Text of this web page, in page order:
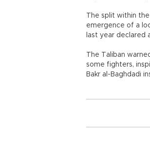
The split within
emergence of a
last year declared
The Taliban
some fighters,
Bakr al-Baghdadi